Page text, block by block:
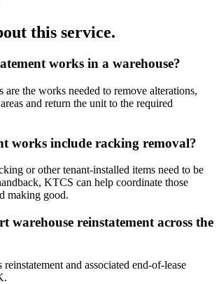
this service.
works in a warehouse?
are the works needed to remove alterations,
and return the unit to the required
works include racking removal?
or other tenant-installed items need to be
KTCS can help coordinate those
making good.
warehouse reinstatement across the
and associated end-of-lease